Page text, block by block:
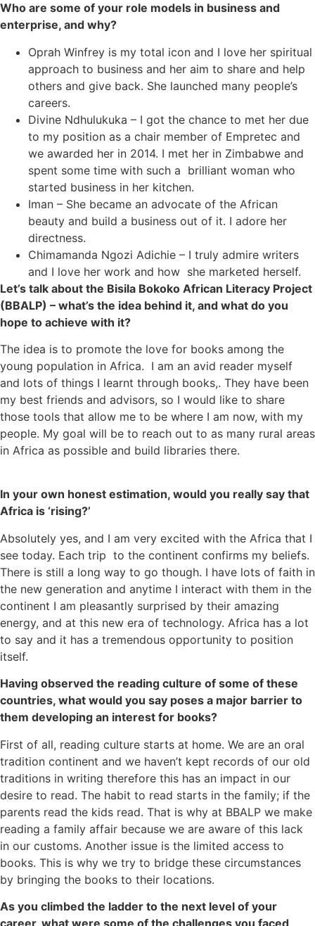
Who are some of your role models in business and
enterprise, and why?
Oprah Winfrey is my total icon and I love her spiritual
approach to business and her aim to share and help
others and give back. She launched many people’s
careers.
Divine Ndhulukuka – I got the chance to met her due
to my position as a chair member of Empretec and
we awarded her in 2014. I met her in Zimbabwe and
spent some time with such a brilliant woman who
started business in her kitchen.
Iman – She became an advocate of the African
beauty and build a business out of it. I adore her
directness.
Chimamanda Ngozi Adichie – I truly admire writers
and I love her work and how she marketed herself.
Let’s talk about the Bisila Bokoko African Literacy Project
(BBALP) – what’s the idea behind it, and what do you
hope to achieve with it?
The idea is to promote the love for books among the
young population in Africa. I am an avid reader myself
and lots of things I learnt through books,. They have been
my best friends and advisors, so I would like to share
those tools that allow me to be where I am now, with my
people. My goal will be to reach out to as many rural areas
in Africa as possible and build libraries there.
In your own honest estimation, would you really say that
Africa is ‘rising?’
Absolutely yes, and I am very excited with the Africa that I
see today. Each trip to the continent confirms my beliefs.
There is still a long way to go though. I have lots of faith in
the new generation and anytime I interact with them in the
continent I am pleasantly surprised by their amazing
energy, and at this new era of technology. Africa has a lot
to say and it has a tremendous opportunity to position
itself.
Having observed the reading culture of some of these
countries, what would you say poses a major barrier to
them developing an interest for books?
First of all, reading culture starts at home. We are an oral
tradition continent and we haven’t kept records of our old
traditions in writing therefore this has an impact in our
desire to read. The habit to read starts in the family; if the
parents read the kids read. That is why at BBALP we make
reading a family affair because we are aware of this lack
in our customs. Another issue is the limited access to
books. This is why we try to bridge these circumstances
by bringing the books to their locations.
As you climbed the ladder to the next level of your
career, what were some of the challenges you faced